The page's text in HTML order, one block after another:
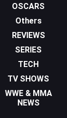
OSCARS
Others
REVIEWS
SERIES
TECH
TV SHOWS
WWE & MMA
NEWS